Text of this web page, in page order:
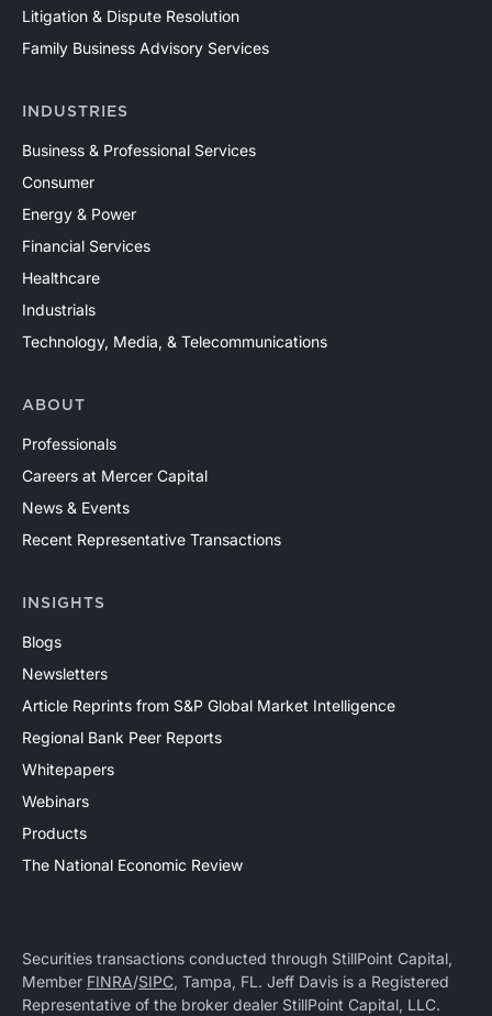
of valuation needs in the upstream oil and gas industry
across both conventional and unconventional plays in
confidence.
Litigation & Dispute Resolution
Family Business Advisory Services
INDUSTRIES
Business & Professional Services
Consumer
Energy & Power
Financial Services
Healthcare
Industrials
Technology, Media, & Telecommunications
ABOUT
Professionals
Careers at Mercer Capital
News & Events
Recent Representative Transactions
INSIGHTS
Blogs
Newsletters
Article Reprints from S&P Global Market Intelligence
Regional Bank Peer Reports
Whitepapers
Webinars
Products
The National Economic Review
Securities transactions conducted through StillPoint Capital,
Member FINRA/SIPC, Tampa, FL. Jeff Davis is a Registered
Representative of the broker dealer StillPoint Capital, LLC.